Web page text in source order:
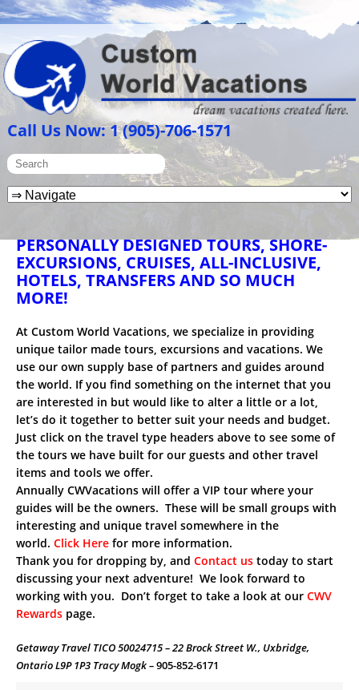
Call Us Now: 1 (905)-706-1571
PERSONALLY DESIGNED TOURS, SHORE-
EXCURSIONS, CRUISES, ALL-INCLUSIVE,
HOTELS, TRANSFERS AND SO MUCH
MORE!
At Custom World Vacations, we specialize in providing
unique tailor made tours, excursions and vacations. We
use our own supply base of partners and guides around
the world. If you find something on the internet that you
are interested in but would like to alter a little or a lot,
let’s do it together to better suit your needs and budget.
Just click on the travel type headers above to see some of
the tours we have built for our guests and other travel
items and tools we offer.
Annually CWVacations will offer a VIP tour where your
guides will be the owners. These will be small groups with
interesting and unique travel somewhere in the
world. Click Here for more information.
Thank you for dropping by, and Contact us today to start
discussing your next adventure! We look forward to
working with you. Don’t forget to take a look at our CWV
Rewards page.
Getaway Travel TICO 50024715 – 22 Brock Street W., Uxbridge,
Ontario L9P 1P3 Tracy Mogk –905-852-6171